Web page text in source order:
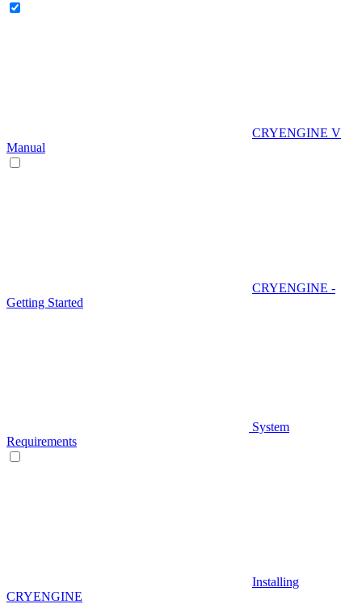
CRYENGINE V
Manual
CRYENGINE -
Getting Started
System
Requirements
Installing
CRYENGINE